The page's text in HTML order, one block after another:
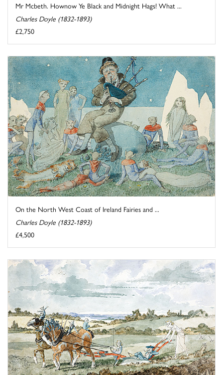
Mr Mcbeth. Hownow Ye Black and Midnight Hags! What ...
Charles Doyle (1832-1893)
£2,750
On the North West Coast of Ireland Fairies and ...
Charles Doyle (1832-1893)
£4,500